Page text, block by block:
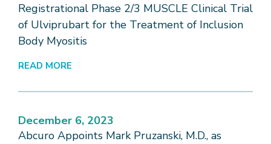
Registrational Phase 2/3 MUSCLE Clinical Trial
of Ulviprubart for the Treatment of Inclusion
Body Myositis
READ MORE
Abcuro Appoints Mark Pruzanski, M.D., as
December 6, 2023